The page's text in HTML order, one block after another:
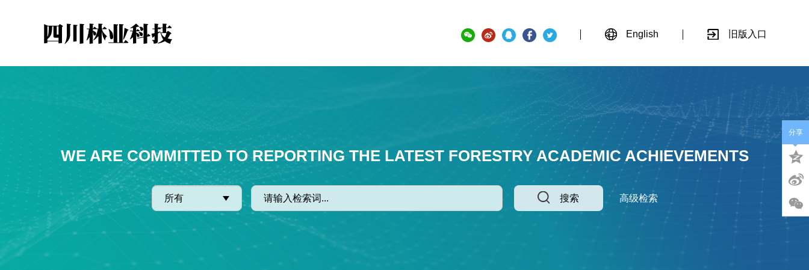
English 旧版入口
WE ARE COMMITTED TO REPORTING THE LATEST FORESTRY ACADEMIC ACHIEVEMENTS
搜索 高级检索
分享